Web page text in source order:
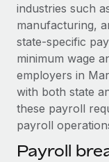
Ask an expert
Get expert help
Background
Simplify your
Compliance
Stay ahead of
Device
Remote
Integrations
CASE STUDIES
Cultivating a
Partnership
At a glance
Salary & Talent
Insights center
Get support
See all
industries such
manufacturing,
state-specific
minimum wage
employers in
with both state
these payroll
payroll
Payroll